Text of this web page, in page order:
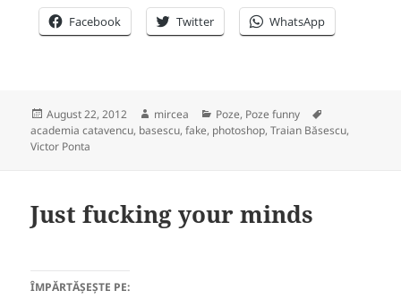
Facebook Twitter WhatsApp
Posted
on
August 22, 2012 Author
mircea Categories
Poze, Poze funny
academia catavencu, basescu,fake, photoshop,Traian Băsescu,
Victor Ponta
Just fucking your minds
ÎMPĂRTĂȘEȘTE PE: